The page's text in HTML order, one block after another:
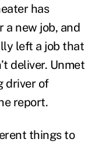
has
a new job, and
left a job that
deliver. Unmet
driver of
report.
things to